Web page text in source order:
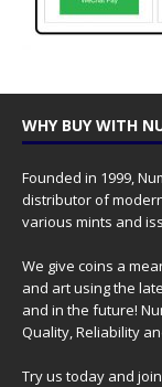
WHY BUY WITH
Founded in 1999,
distributor of
various mints and
We give coins a
and art using the
and in the future!
Quality, Reliability
Try us today and